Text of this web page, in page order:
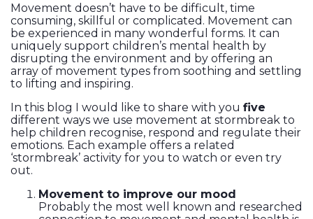
Movement doesn’t have to be difficult, time
consuming, skillful or complicated. Movement can
be experienced in many wonderful forms. It can
uniquely support children’s mental health by
disrupting the environment and by offering an
array of movement types from soothing and settling
to lifting and inspiring.
In this blog I would like to share with you five
different ways we use movement at stormbreak to
help children recognise, respond and regulate their
emotions. Each example offers a related
‘stormbreak’ activity for you to watch or even try
out.
Movement to improve our mood
Probably the most well known and researched